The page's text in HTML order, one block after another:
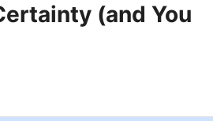
(and You